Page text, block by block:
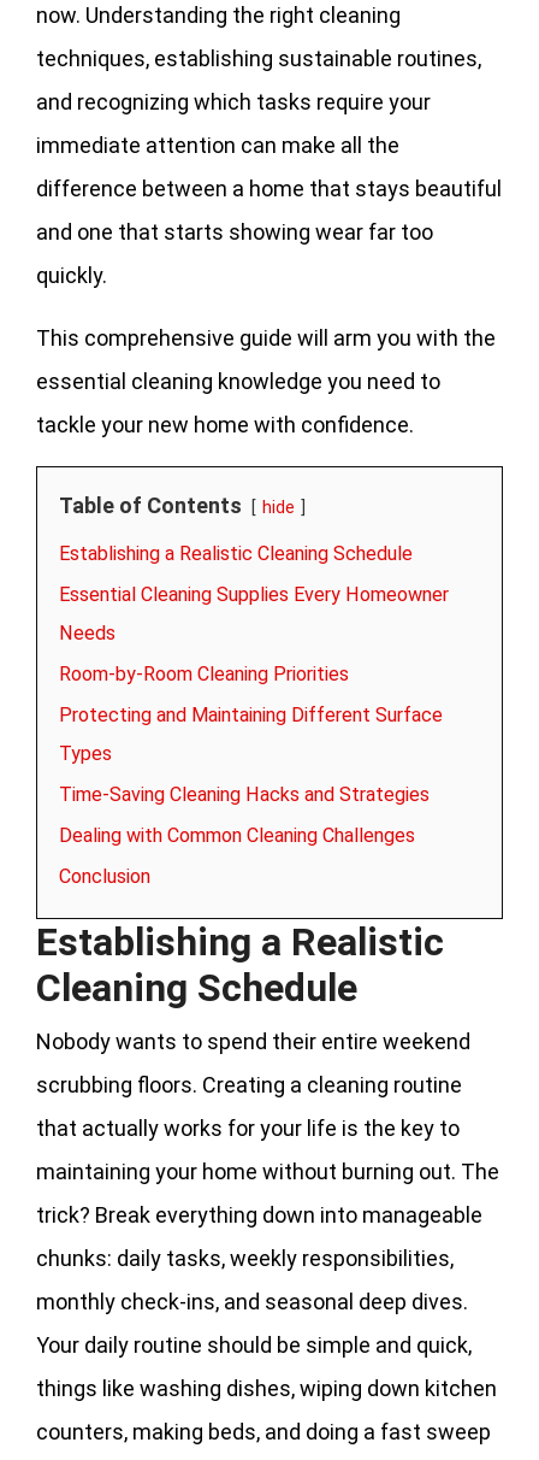
now. Understanding the right cleaning
techniques, establishing sustainable routines,
and recognizing which tasks require your
immediate attention can make all the
difference between a home that stays beautiful
and one that starts showing wear far too
quickly.
This comprehensive guide will arm you with the
essential cleaning knowledge you need to
tackle your new home with confidence.
Table of Contents hide
Establishing a Realistic Cleaning Schedule
Essential Cleaning Supplies Every Homeowner
Needs
Room-by-Room Cleaning Priorities
Protecting and Maintaining Different Surface
Types
Time-Saving Cleaning Hacks and Strategies
Dealing with Common Cleaning Challenges
Conclusion
Establishing a Realistic
Cleaning Schedule
Nobody wants to spend their entire weekend
scrubbing floors. Creating a cleaning routine
that actually works for your life is the key to
maintaining your home without burning out. The
trick? Break everything down into manageable
chunks: daily tasks, weekly responsibilities,
monthly check-ins, and seasonal deep dives.
Your daily routine should be simple and quick,
things like washing dishes, wiping down kitchen
counters, making beds, and doing a fast sweep